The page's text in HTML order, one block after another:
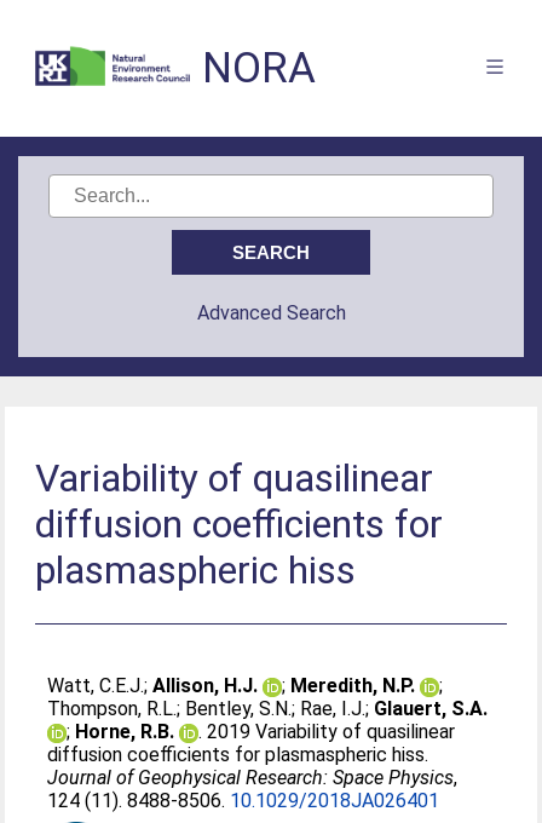
NORA
Advanced Search
Variability of quasilinear
diffusion coefficients for
plasmaspheric hiss
Watt, C.E.J.;Allison, H.J. ; Meredith, N.P.
;
Thompson, R.L.; Bentley, S.N.; Rae, I.J.; Glauert, S.A.
; Horne, R.B.
. 2019 Variability of quasilinear
diffusion coefficients for plasmaspheric hiss.
Journal of Geophysical Research: Space Physics,
124 (11). 8488-8506. 10.1029/2018JA026401